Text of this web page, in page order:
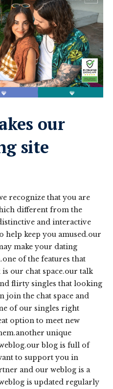
our
site
recognize that you are
different from the
and interactive
help keep you amused.our
make your dating
of the features that
our chat space.our talk
flirty singles that looking
join the chat space and
of our singles right
option to meet new
unique
blog is full of
to support you in
and our weblog is a
is updated regularly